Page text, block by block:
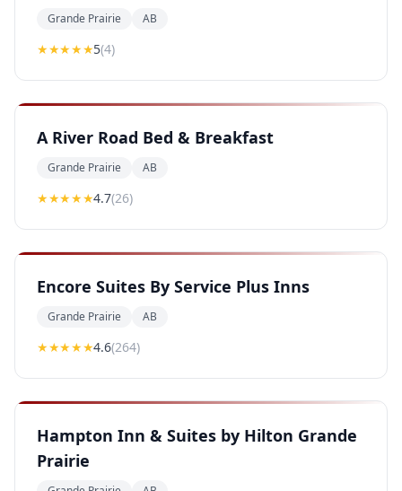
Grande Prairie AB
★★★★★5(4)
A River Road Bed & Breakfast
Grande Prairie AB
★★★★★4.7(26)
Encore Suites By Service Plus Inns
Grande Prairie AB
★★★★★4.6(264)
Hampton Inn & Suites by Hilton Grande
Prairie